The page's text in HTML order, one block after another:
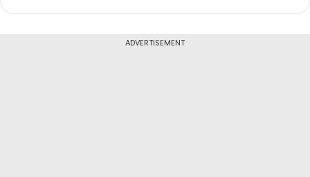
ADVERTISEMENT